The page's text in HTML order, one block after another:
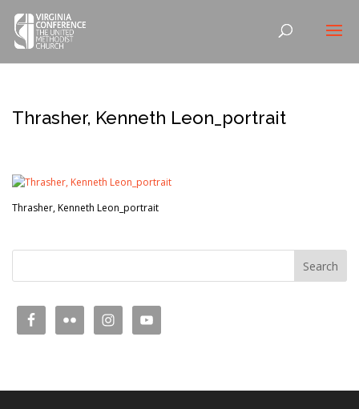
Thrasher, Kenneth Leon_portrait
Thrasher, Kenneth Leon_portrait